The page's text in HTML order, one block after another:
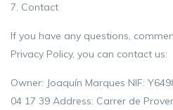
7. Contact
If you have any questions,
Privacy Policy, you can contact us:
Owner: Joaquín Marques NIF:
04 17 39 Address: Carrer de